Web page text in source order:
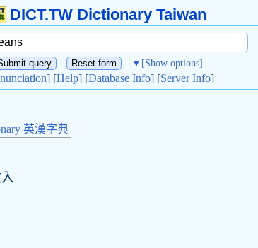
DICT.TW Dictionary Taiwan
▼ [Show options]
] [Help] [Database Info] [Server Info]
英漢字典